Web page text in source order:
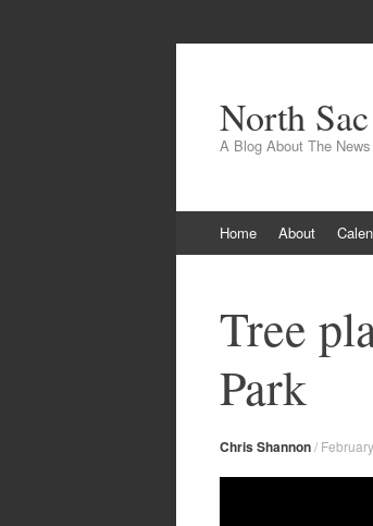
North
A Blog About The
to
Home About
Tree
Park
Chris Shannon/